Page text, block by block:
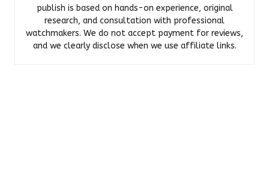
publish is based on hands-on experience, original
research, and consultation with professional
watchmakers. We do not accept payment for reviews,
and we clearly disclose when we use affiliate links.